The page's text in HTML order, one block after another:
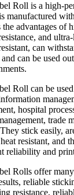
Roll is a high-
manufactured
advantages of
and
can
can be used
Roll can be
hospital
trade
stick easily,
resistant, and
reliability and
Rolls offer
reliable
resistance,